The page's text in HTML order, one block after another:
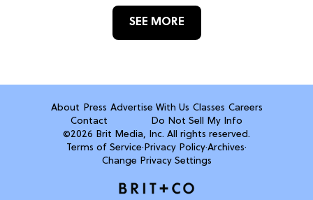
SEE MORE
About Press Advertise With Us Classes Careers
Contact
Do Not Sell My Info
©2026 Brit Media, Inc. All rights reserved.
Terms of Service·Privacy Policy·Archives·
Change Privacy Settings